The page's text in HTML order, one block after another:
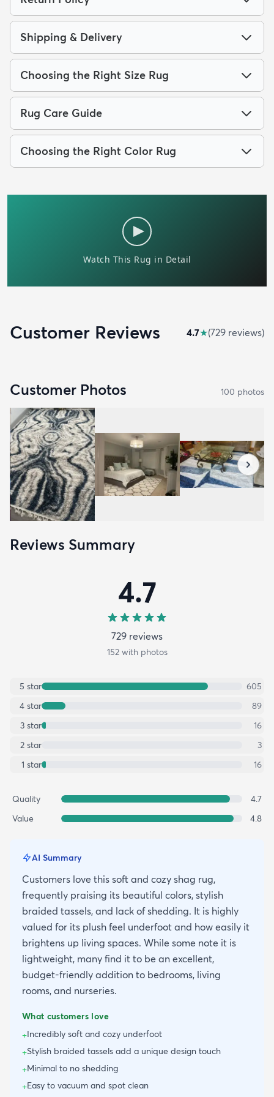
Shipping & Delivery
Choosing the Right Size Rug
Rug Care Guide
Choosing the Right Color Rug
Customer Reviews 4.7★(729 reviews)
Customer Photos 100 photos
Reviews Summary
4.7
729 reviews
152with photos
5 star
605
4 star
89
3 star
16
2 star
3
1 star 16
Quality
4.7
Value
4.8
AI Summary
Customers love this soft and cozy shag rug,
frequently praising its beautiful colors, stylish
braided tassels, and lack of shedding. It is highly
valued for its plush feel underfoot and how easily it
brightens up living spaces. While some note it is
lightweight, many find it to be an excellent,
budget-friendly addition to bedrooms, living
rooms, and nurseries.
What customers love
+Incredibly soft and cozy underfoot
+Stylish braided tassels add a unique design touch
+Minimal to no shedding
+Easy to vacuum and spot clean